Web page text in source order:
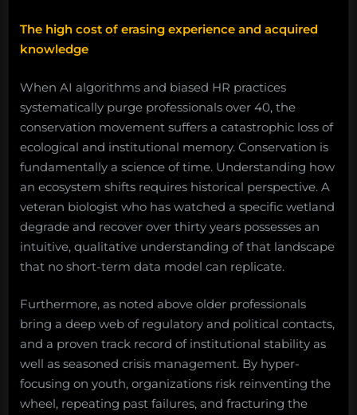
The high cost of erasing experience and acquired
knowledge
When AI algorithms and biased HR practices
systematically purge professionals over 40, the
conservation movement suffers a catastrophic loss of
ecological and institutional memory. Conservation is
fundamentally a science of time. Understanding how
an ecosystem shifts requires historical perspective. A
veteran biologist who has watched a specific wetland
degrade and recover over thirty years possesses an
intuitive, qualitative understanding of that landscape
that no short-term data model can replicate.
Furthermore, as noted above older professionals
bring a deep web of regulatory and political contacts,
and a proven track record of institutional stability as
well as seasoned crisis management. By hyper-
focusing on youth, organizations risk reinventing the
wheel, repeating past failures, and fracturing the